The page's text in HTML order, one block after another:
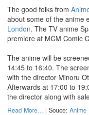
The good folks from
about some of the anime
London. The TV anime
premiere at MCM Comic
The anime will be
14:45 to 16:40. The
with the director Minoru
Afterwards at 17:00 to
the director along with
Read More... | Souce: Anime